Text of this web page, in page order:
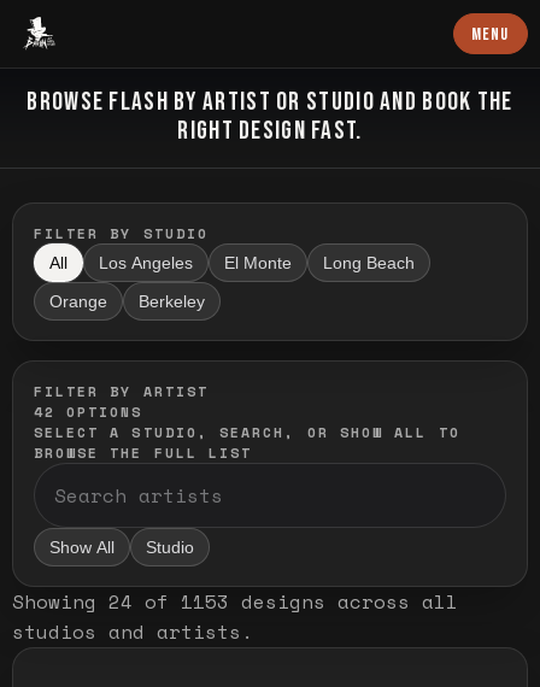
Baron Art MENU
FLASH TATTOO
BROWSE FLASH BY ARTIST OR STUDIO AND BOOK THE
RIGHT DESIGN FAST.
FILTER BY STUDIO
All Los Angeles El Monte Long Beach
Orange Berkeley
FILTER BY ARTIST
42
OPTIONS
SELECT A STUDIO, SEARCH, OR SHOW ALL TO
BROWSE THE FULL LIST
Show All Studio
Showing 24 of 1153 designs across all
studios and artists .